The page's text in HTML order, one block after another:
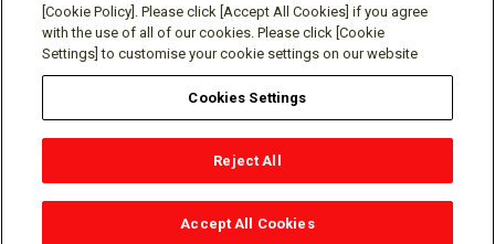
Social media approved accounts
Terms of Use Privacy Policy
Cookie Policy
Contact
© Mitsubishi Electric Research Laboratories, Inc.
[Cookie Policy]. Please click [Accept All Cookies] if you agree
with the use of all of our cookies. Please click [Cookie
Settings] to customise your cookie settings on our website
Cookies Settings
Reject All
Accept All Cookies